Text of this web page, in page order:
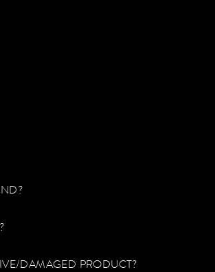
DAMAGED PRODUCT?